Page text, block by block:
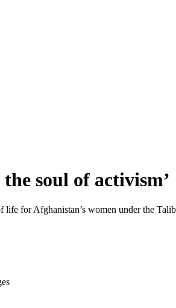
soul of activism’
for Afghanistan’s women under the